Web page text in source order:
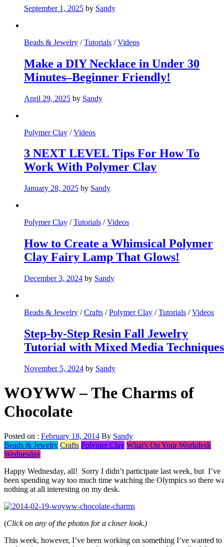
September 1, 2025 by Sandy
Beads & Jewelry /Tutorials /Videos
Make a DIY Necklace in Under 30
Minutes–Beginner Friendly!
April 29, 2025 by Sandy
Polymer Clay /Videos
3 NEXT LEVEL Tips For How To
Work With Polymer Clay
January 28, 2025 by Sandy
Polymer Clay /Tutorials /Videos
How to Create a Whimsical Polymer
Clay Fairy Lamp That Glows!
December 3, 2024 by Sandy
Beads & Jewelry /Crafts /Polymer Clay /Tutorials /Videos
Step-by-Step Resin Fall Jewelry
Tutorial with Mixed Media Techniques
November 5, 2024 by Sandy
WOYWW – The Charms of
Chocolate
Posted on : February 18, 2014 By Sandy
Beads & Jewelry Crafts Polymer Clay What's On Your Workdesk
Wednesday
Happy Wednesday, all! Sorry I didn’t participate last week, but I’ve
been spending way too much time watching the Olympics so there
nothing at all interesting on my desk.
(Click on any of the photos for a closer look.)
This week, however, I’ve been working on something I’ve wanted to